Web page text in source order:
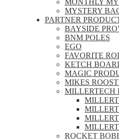
MONTHLY
MYSTERY
PARTNER
BAYSIDE
BNM POLES
EGO
FAVORITE
KETCH
MAGIC
MIKES
MILLERTECH
ROCKET